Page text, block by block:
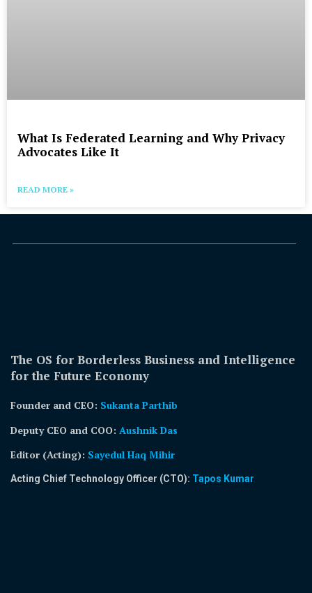
What Is Federated Learning and Why Privacy
Advocates Like It
READ MORE »
The OS for Borderless Business and Intelligence
for the Future Economy
Founder and CEO: Sukanta Parthib
Deputy CEO and COO: Aushnik Das
Editor (Acting): Sayedul Haq Mihir
Acting Chief Technology Officer (CTO): Tapos Kumar